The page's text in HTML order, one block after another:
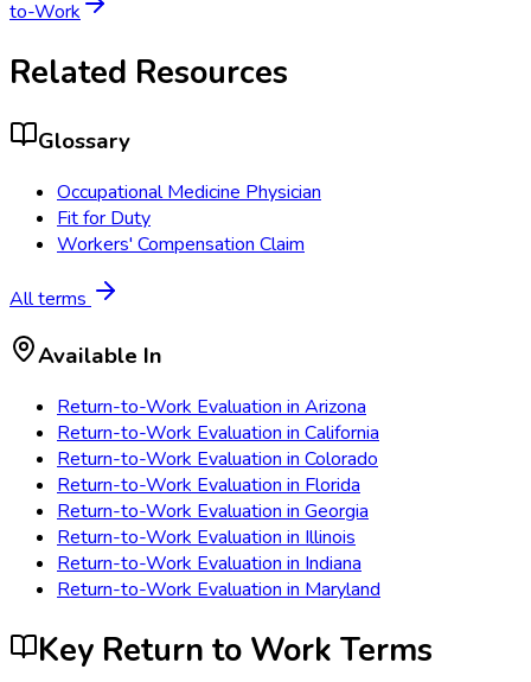
to-Work
Related Resources
Glossary
Occupational Medicine Physician
Fit for Duty
Workers' Compensation Claim
All terms
Available In
Return-to-Work Evaluation in Arizona
Return-to-Work Evaluation in California
Return-to-Work Evaluation in Colorado
Return-to-Work Evaluation in Florida
Return-to-Work Evaluation in Georgia
Return-to-Work Evaluation in Illinois
Return-to-Work Evaluation in Indiana
Return-to-Work Evaluation in Maryland
Key Return to Work Terms